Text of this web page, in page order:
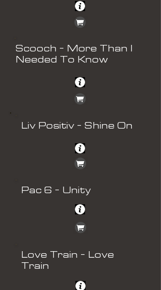
Scooch - More Than I
Needed To Know
Liv Positiv - Shine On
Pac 6 - Unity
Love Train - Love
Train